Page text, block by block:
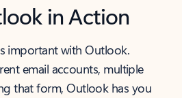
in Action
important with Outlook.
email accounts, multiple
that form, Outlook has you